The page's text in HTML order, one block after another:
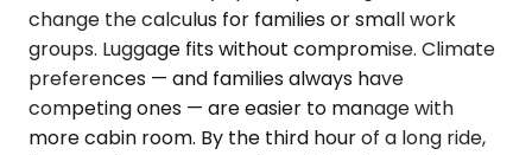
change the calculus for families or small work
groups. Luggage fits without compromise. Climate
preferences — and families always have
competing ones — are easier to manage with
more cabin room. By the third hour of a long ride,